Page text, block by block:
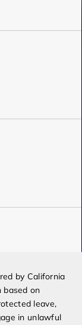
by California
on
leave,
in unlawful